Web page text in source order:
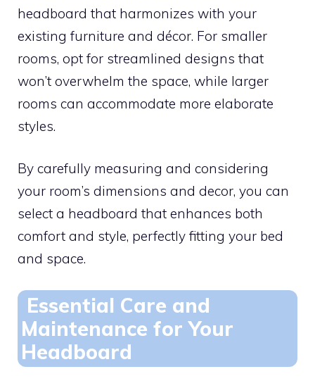
headboard that harmonizes with your
existing furniture and décor. For smaller
rooms, opt for streamlined designs that
won’t overwhelm the space, while larger
rooms can accommodate more elaborate
styles.
By carefully measuring and considering
your room’s dimensions and decor, you can
select a headboard that enhances both
comfort and style, perfectly fitting your bed
and space.
Essential Care and
Maintenance for Your
Headboard